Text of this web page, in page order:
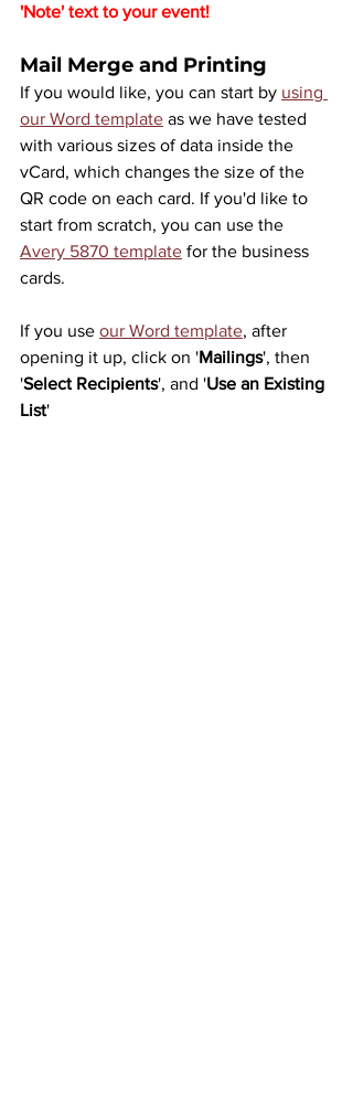
'Note' text to your event!
Mail Merge and Printing
If you would like, you can start by using
our Word template as we have tested
with various sizes of data inside the
vCard, which changes the size of the
QR code on each card. If you'd like to
start from scratch, you can use the
Avery 5870 template for the business
cards.
If you use our Word template, after
opening it up, click on 'Mailings', then
'Select Recipients', and 'Use an Existing
List'